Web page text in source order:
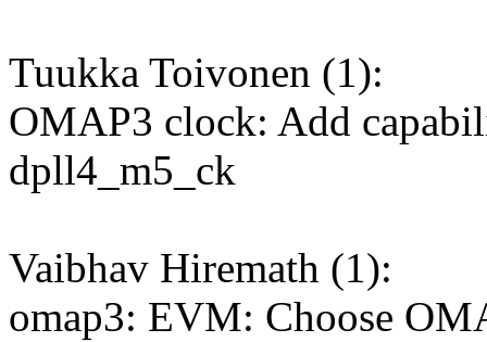
Tuukka Toivonen (1):
OMAP3 clock: Add
dpll4_m5_ck
Vaibhav Hiremath (1):
omap3: EVM: Choose